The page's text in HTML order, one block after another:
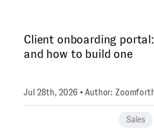
Client onboarding
and how to build one
Jul 28th, 2026 • Author:
Sales